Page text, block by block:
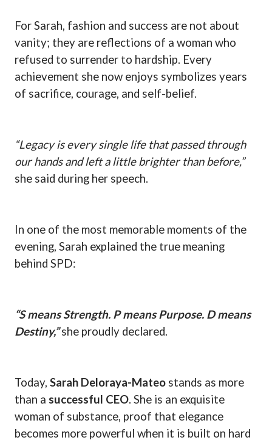
For Sarah, fashion and success are not about
vanity; they are reflections of a woman who
refused to surrender to hardship. Every
achievement she now enjoys symbolizes years
of sacrifice, courage, and self-belief.
“Legacy is every single life that passed through
our hands and left a little brighter than before,”
she said during her speech.
In one of the most memorable moments of the
evening, Sarah explained the true meaning
behind SPD:
“S means Strength. P means Purpose. D means
Destiny,”she proudly declared.
Today, Sarah Deloraya-Mateo stands as more
than a successful CEO. She is an exquisite
woman of substance, proof that elegance
becomes more powerful when it is built on hard